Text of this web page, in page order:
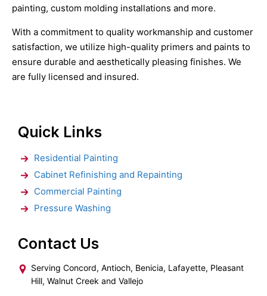
painting, custom molding installations and more.
With a commitment to quality workmanship and customer
satisfaction, we utilize high-quality primers and paints to
ensure durable and aesthetically pleasing finishes. We
are fully licensed and insured.
Quick Links
Residential Painting
Cabinet Refinishing and Repainting
Commercial Painting
Pressure Washing
Contact Us
Serving Concord, Antioch, Benicia, Lafayette, Pleasant
Hill, Walnut Creek and Vallejo